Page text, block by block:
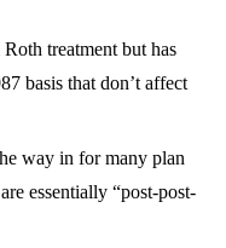
treatment but has
basis that don’t affect
way in for many plan
essentially “post-post-